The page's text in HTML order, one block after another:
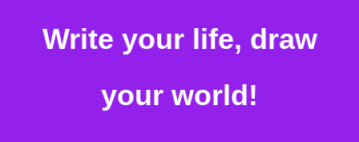
Write your life, draw
your world!